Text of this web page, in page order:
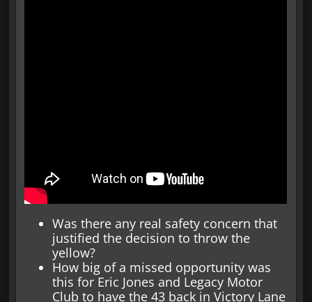
Was there any real safety concern that
justified the decision to throw the
yellow?
How big of a missed opportunity was
this for Eric Jones and Legacy Motor
Club to have the 43 back in Victory Lane